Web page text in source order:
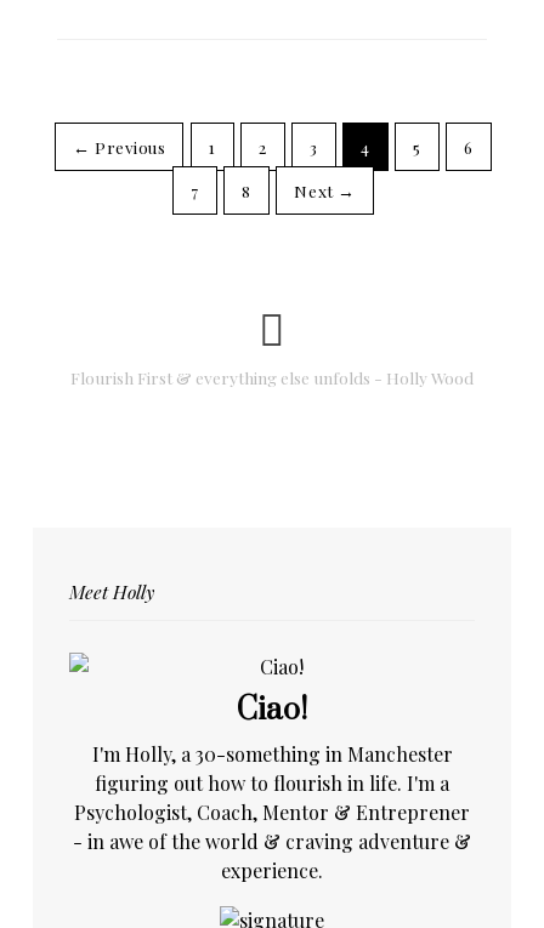
← Previous 1 2 3 4 5
6
7
8 Next →
Flourish First & everything else unfolds - Holly Wood
Meet Holly
Ciao!
I'm Holly, a 30-something in Manchester
figuring out how to flourish in life. I'm a
Psychologist, Coach, Mentor & Entreprener
- in awe of the world & craving adventure &
experience.